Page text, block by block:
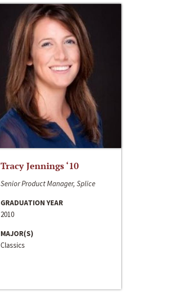
Tracy Jennings ‘10
Senior Product Manager, Splice
GRADUATION YEAR
2010
MAJOR(S)
Classics